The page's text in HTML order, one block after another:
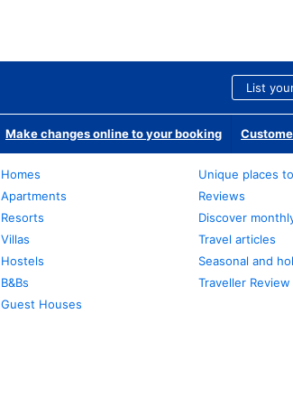
List
Make changes online to your booking
Homes
Apartments
Resorts
Villas
Hostels
B&Bs
Guest Houses
Unique places
Reviews
Discover
Travel articles
Seasonal and
Traveller